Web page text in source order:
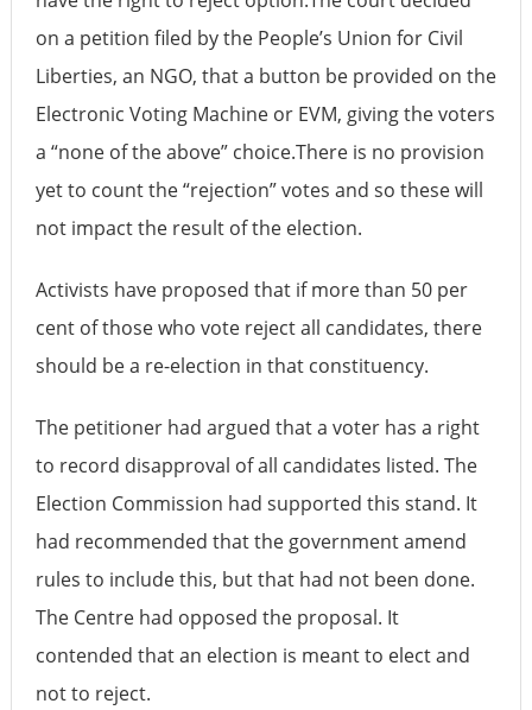
on a petition filed by the People’s Union for Civil
Liberties, an NGO, that a button be provided on the
Electronic Voting Machine or EVM, giving the voters
a “none of the above” choice.There is no provision
yet to count the “rejection” votes and so these will
not impact the result of the election.
Activists have proposed that if more than 50 per
cent of those who vote reject all candidates, there
should be a re-election in that constituency.
The petitioner had argued that a voter has a right
to record disapproval of all candidates listed. The
Election Commission had supported this stand. It
had recommended that the government amend
rules to include this, but that had not been done.
The Centre had opposed the proposal. It
contended that an election is meant to elect and
not to reject.